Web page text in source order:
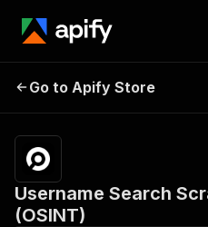
Scraper — 480+
Sites (OSINT)
Go to Apify Store
Username Search
(OSINT)